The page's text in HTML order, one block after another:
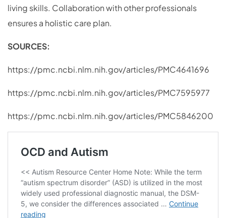
living skills. Collaboration with other professionals
ensures a holistic care plan.
SOURCES:
https://pmc.ncbi.nlm.nih.gov/articles/PMC4641696
https://pmc.ncbi.nlm.nih.gov/articles/PMC7595977
https://pmc.ncbi.nlm.nih.gov/articles/PMC5846200